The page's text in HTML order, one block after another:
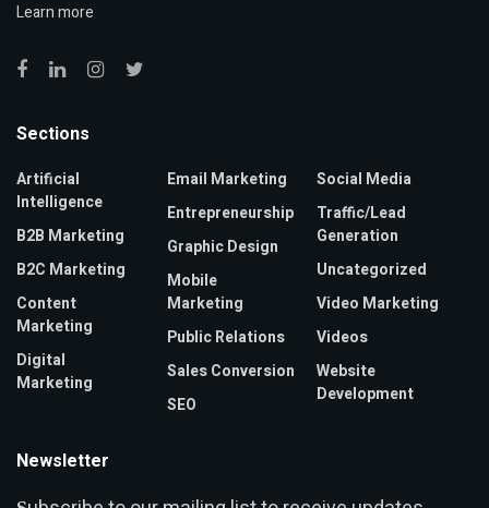
Learn more
Sections
Artificial
Intelligence
B2B Marketing
B2C Marketing
Content
Marketing
Digital
Marketing
Email Marketing
Entrepreneurship
Graphic Design
Mobile
Marketing
Public Relations
Sales Conversion
SEO
Social Media
Traffic/Lead
Generation
Uncategorized
Video Marketing
Videos
Website
Development
Newsletter